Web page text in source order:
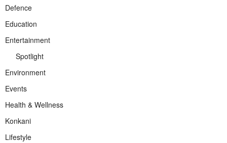
Defence
Education
Entertainment
Spotlight
Environment
Events
Health & Wellness
Konkani
Lifestyle